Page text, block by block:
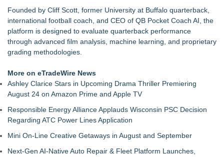
the Right Fit at the Right Price
Jon Robert Quinn Presents the Sacramento Kings Halftime
Show
Keeperstop.com Enhances Adidas Goalkeeper Gloves
Collection, Giving Keepers a Clearer Way to Choose the Right
Predator Glove
Keeperstop.com Enhances Goalie Gloves With Finger
Protection Collection to Help Goalkeepers Choose the Right
Level of Protection
Curveball Critiques Launches 'Diamond Legacy'
American Association Announces Three Year Contract
Extension for Commissioner Joshua Schaub
Race Day Nears as Tri CLE Ambassadors Share Their
Founded by Cliff Scott, former University at Buffalo quarterback,
international football coach, and CEO of QB Pocket Coach AI, the
platform is designed to evaluate quarterback performance
through advanced film analysis, machine learning, and proprietary
grading methodologies.
More on eTradeWire News
Ashley Clarice Stars in Upcoming Drama Thriller Premiering
August 24 on Amazon Prime and Apple TV
Responsible Energy Alliance Applauds Wisconsin PSC Decision
Regarding ATC Power Lines Application
Mini On-Line Creative Getaways in August and September
Next-Gen AI-Native Auto Repair & Fleet Platform Launches,